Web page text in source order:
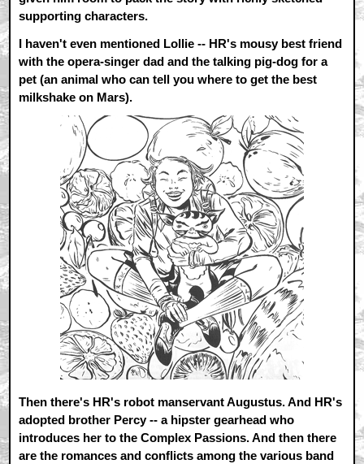
supporting characters.
I haven't even mentioned Lollie -- HR's mousy best friend
with the opera-singer dad and the talking pig-dog for a
pet (an animal who can tell you where to get the best
milkshake on Mars).
Then there's HR's robot manservant Augustus. And HR's
adopted brother Percy -- a hipster gearhead who
introduces her to the Complex Passions. And then there
are the romances and conflicts among the various band